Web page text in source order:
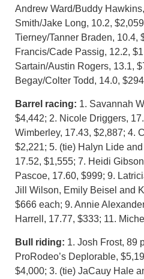
Andrew Ward/Buddy
Smith/Jake Long, 10.2,
Tierney/Tanner Braden, 10.4,
Francis/Cade Passig, 12.2,
Sartain/Austin Rogers, 13.1,
Begay/Colter Todd, 14.0,
Barrel racing: 1. Savannah
$4,442; 2. Nicole Driggers,
Wimberley, 17.43, $2,887; 4.
$2,221; 5. (tie) Halyn Lide
17.52, $1,555; 7. Heidi
Pascoe, 17.60, $999; 9.
Jill Wilson, Emily Beisel and
$666 each; 9. Annie
Harrell, 17.77, $333; 11.
Bull riding: 1. Josh Frost, 89
ProRodeo’s Deplorable,
$4,000; 3. (tie) JaCauy Hale